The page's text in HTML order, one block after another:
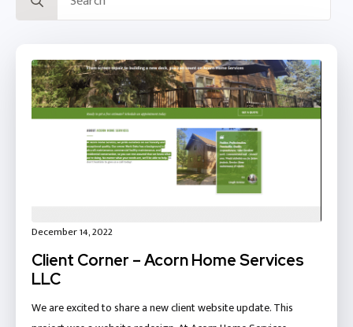
for:
Client Corner – Acorn Home Services
LLC
December 14, 2022
We are excited to share a new client website update. This